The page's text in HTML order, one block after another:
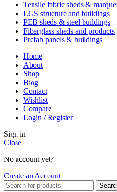
Tensile fabric sheds &
LGS structure and buildings
PEB sheds & steel buildings
Fiberglass sheds and products
Prefab panels & buildings
Home
About
Shop
Blog
Contact
Wishlist
Compare
Login / Register
Sign in
Close
No account yet?
Create an Account